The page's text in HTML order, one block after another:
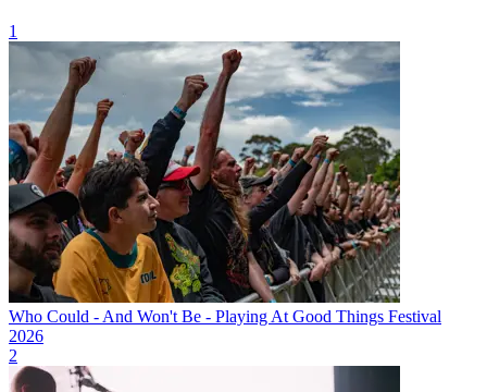
1
Who Could - And Won't Be - Playing At Good Things Festival
2026
2